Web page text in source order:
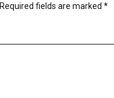
Required fields are marked *